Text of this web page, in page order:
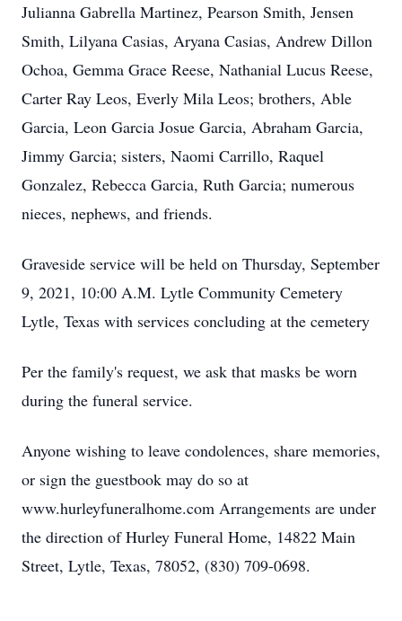
Julianna Gabrella Martinez, Pearson Smith, Jensen
Smith, Lilyana Casias, Aryana Casias, Andrew Dillon
Ochoa, Gemma Grace Reese, Nathanial Lucus Reese,
Carter Ray Leos, Everly Mila Leos; brothers, Able
Garcia, Leon Garcia Josue Garcia, Abraham Garcia,
Jimmy Garcia; sisters, Naomi Carrillo, Raquel
Gonzalez, Rebecca Garcia, Ruth Garcia; numerous
nieces, nephews, and friends.
Graveside service will be held on Thursday, September
9, 2021, 10:00 A.M. Lytle Community Cemetery
Lytle, Texas with services concluding at the cemetery
Per the family's request, we ask that masks be worn
during the funeral service.
Anyone wishing to leave condolences, share memories,
or sign the guestbook may do so at
www.hurleyfuneralhome.com Arrangements are under
the direction of Hurley Funeral Home, 14822 Main
Street, Lytle, Texas, 78052, (830) 709-0698.